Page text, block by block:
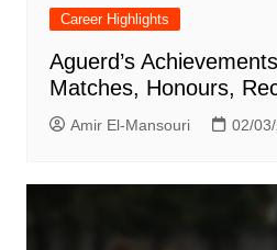
Career Highlights
Aguerd’s
Matches, Honours,
Amir El-Mansouri 02/